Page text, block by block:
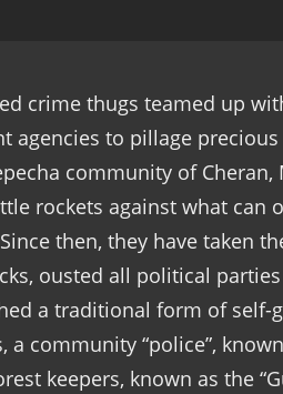
crime thugs teamed up
agencies to pillage
community of Cheran,
rockets against what can
then, they have taken
ousted all political
a traditional form of self-
community “police”, known
keepers, known as the